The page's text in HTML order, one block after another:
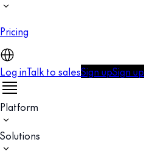
Pricing
Log inTalk to salesSign upSign up
Platform
Solutions